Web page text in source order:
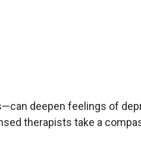
deepen feelings of
therapists take a